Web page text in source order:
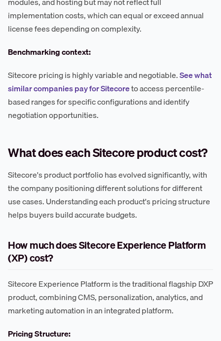
implementation costs, which can equal or exceed annual
license fees depending on complexity.
Benchmarking context:
Sitecore pricing is highly variable and negotiable.See what
similar companies pay for Sitecoreto access percentile-
based ranges for specific configurations and identify
negotiation opportunities.
What does each Sitecore product cost?
Sitecore's product portfolio has evolved significantly, with
the company positioning different solutions for different
use cases. Understanding each product's pricing structure
helps buyers build accurate budgets.
How much does Sitecore Experience Platform
(XP) cost?
Sitecore Experience Platform is the traditional flagship DXP
product, combining CMS, personalization, analytics, and
marketing automation in an integrated platform.
Pricing Structure: